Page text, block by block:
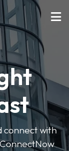
connect with